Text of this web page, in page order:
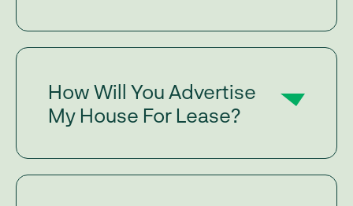
How Will You Advertise
My House For Lease?